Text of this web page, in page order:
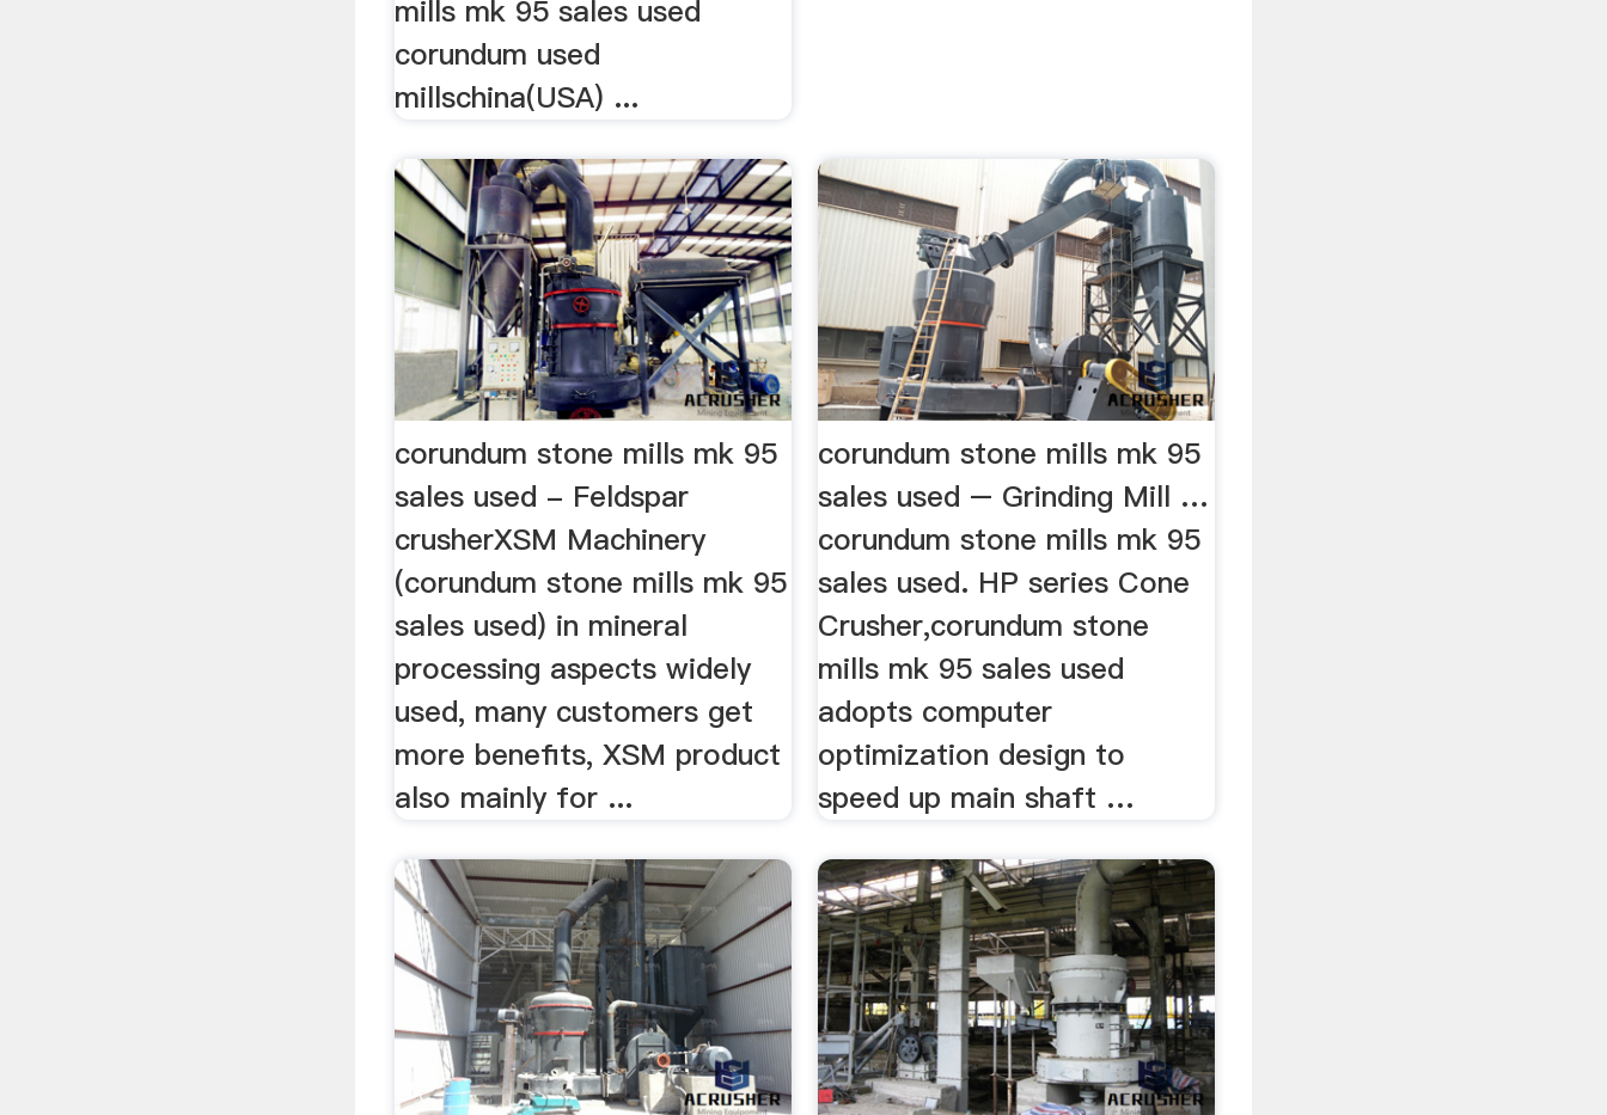
mills mk 95 sales used
corundum used
millschina(USA) ...
corundum stone mills mk 95
sales used - Feldspar
crusherXSM Machinery
(corundum stone mills mk 95
sales used) in mineral
processing aspects widely
used, many customers get
more benefits, XSM product
also mainly for ...
corundum stone mills mk 95
sales used – Grinding Mill …
corundum stone mills mk 95
sales used. HP series Cone
Crusher,corundum stone
mills mk 95 sales used
adopts computer
optimization design to
speed up main shaft …